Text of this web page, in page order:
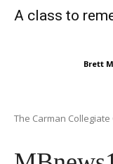
A class to
Brett
The Carman